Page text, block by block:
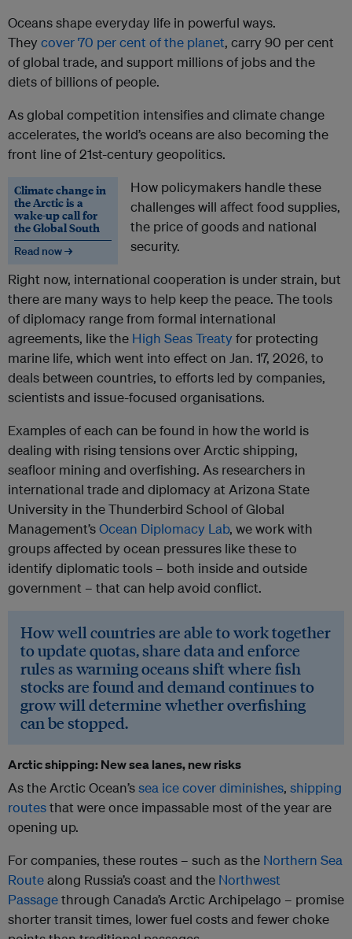
Oceans shape everyday life in powerful ways.
They cover 70 per cent of the planet, carry 90 per cent
of global trade, and support millions of jobs and the
diets of billions of people.
As global competition intensifies and climate change
accelerates, the world’s oceans are also becoming the
front line of 21st-century geopolitics.
Climate change in
the Arctic is a
wake-up call for
the Global South
Read now →
How policymakers handle these
challenges will affect food supplies,
the price of goods and national
security.
Right now, international cooperation is under strain, but
there are many ways to help keep the peace. The tools
of diplomacy range from formal international
agreements, like the High Seas Treatyfor protecting
marine life, which went into effect on Jan. 17, 2026, to
deals between countries, to efforts led by companies,
scientists and issue-focused organisations.
Examples of each can be found in how the world is
dealing with rising tensions over Arctic shipping,
seafloor mining and overfishing. As researchers in
international trade and diplomacy at Arizona State
University in the Thunderbird School of Global
Management’sOcean Diplomacy Lab, we work with
groups affected by ocean pressures like these to
identify diplomatic tools – both inside and outside
government – that can help avoid conflict.
How well countries are able to work together
to update quotas, share data and enforce
rules as warming oceans shift where fish
stocks are found and demand continues to
grow will determine whether overfishing
can be stopped.
Arctic shipping: New sea lanes, new risks
As the Arctic Ocean’ssea ice cover diminishes, shipping
routesthat were once impassable most of the year are
opening up.
For companies, these routes – such as the Northern Sea
Routealong Russia’s coast and the Northwest
Passagethrough Canada’s Arctic Archipelago – promise
shorter transit times, lower fuel costs and fewer choke